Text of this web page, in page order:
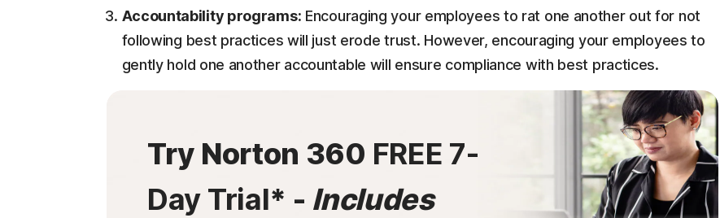
Accountability programs: Encouraging your employees to rat one another out for not
following best practices will just erode trust. However, encouraging your employees to
gently hold one another accountable will ensure compliance with best practices.
Try Norton 360 FREE 7-
Day Trial* - Includes